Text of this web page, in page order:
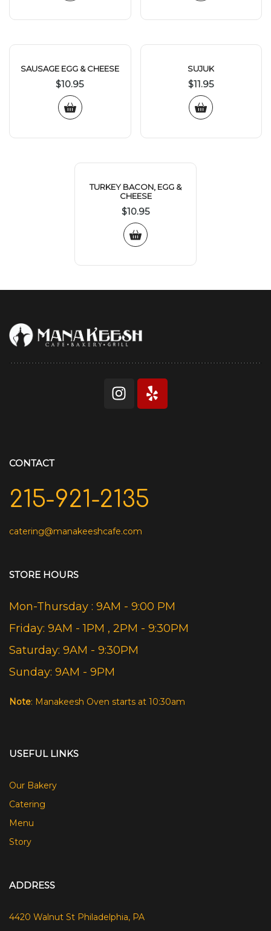
SAUSAGE EGG & CHEESE
$10.95
SUJUK
$11.95
TURKEY BACON, EGG &
CHEESE
$10.95
CONTACT
215-921-2135
catering@manakeeshcafe.com
STORE HOURS
Mon-Thursday : 9AM - 9:00 PM
Friday: 9AM - 1PM , 2PM - 9:30PM
Saturday: 9AM - 9:30PM
Sunday: 9AM - 9PM
Note: Manakeesh Oven starts at 10:30am
USEFUL LINKS
Our Bakery
Catering
Menu
Story
ADDRESS
4420 Walnut St Philadelphia, PA